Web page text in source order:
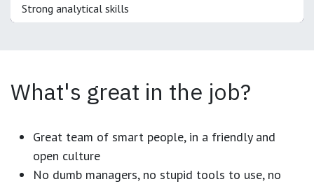
Strong analytical skills
What's great in the job?
Great team of smart people, in a friendly and
open culture
No dumb managers, no stupid tools to use, no